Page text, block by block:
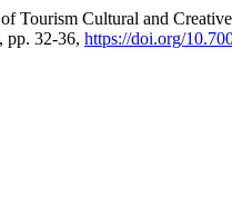
Tourism Cultural and
pp. 32-36, https://doi.org/